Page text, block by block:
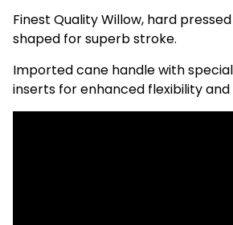
Finest Quality Willow, hard
shaped for superb stroke.
Imported cane handle with
inserts for enhanced flexibility